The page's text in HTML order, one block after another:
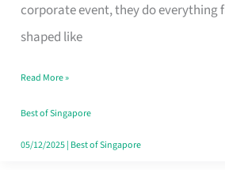
corporate event, they do everything
shaped like
Decor
Worth
Dollar
in
Singapore
Read More »
Best of Singapore
05/12/2025| Best of Singapore